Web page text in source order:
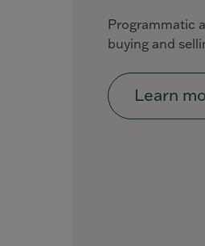
Programmatic
buying and
Learn